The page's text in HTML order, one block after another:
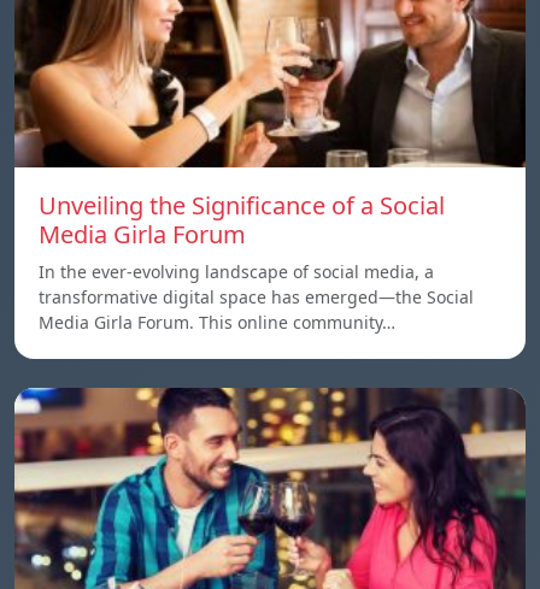
Unveiling the Significance of a Social
Media Girla Forum
In the ever-evolving landscape of social media, a
transformative digital space has emerged—the Social
Media Girla Forum. This online community…